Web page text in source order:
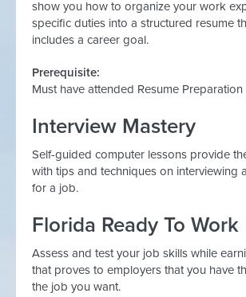
show you how to organize your work
specific duties into a structured resume
includes a career goal.
Prerequisite:
Must have attended Resume Preparation
Interview Mastery
Self-guided computer lessons provide
with tips and techniques on interviewing
for a job.
Florida Ready To Work
Assess and test your job skills while
that proves to employers that you have
the job you want.